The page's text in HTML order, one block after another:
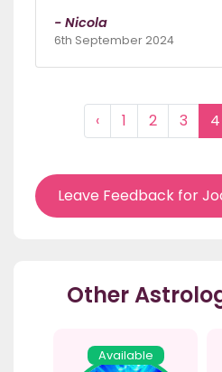
- Nicola
6th September 2024
‹ 1 2 3 4
Leave Feedback for
Other
Available